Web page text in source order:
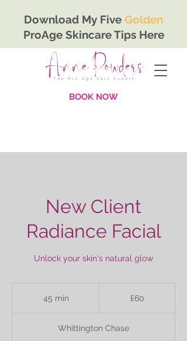
Download My Five Golden
ProAge Skincare Tips Here
BOOK NOW
New Client
Radiance Facial
Unlock your skin's natural glow
45 min4
i
£60
Whittington Chase